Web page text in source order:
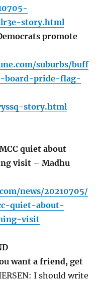
story.html
promote
suburbs/buff
board-pride-flag-
story.html
quiet about
visit – Madhu
news/20210705/
quiet-about-
visit
want a friend, get
I should write